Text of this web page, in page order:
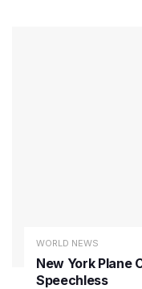
WORLD NEWS
New York Plane
Speechless